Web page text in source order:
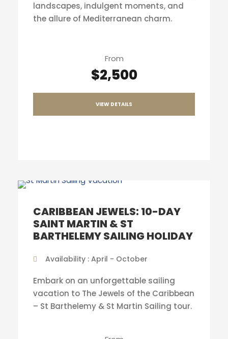
landscapes, indulgent moments, and
the allure of Mediterranean charm.
From
$2,500
VIEW DETAILS
CARIBBEAN JEWELS: 10-DAY
SAINT MARTIN & ST
BARTHELEMY SAILING HOLIDAY
Availability : April - October
Embark on an unforgettable sailing
vacation to The Jewels of the Caribbean
– St Barthelemy & St Martin Sailing tour.